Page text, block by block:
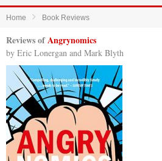
Home Book Reviews
Reviews ofAngrynomics
by Eric Lonergan and Mark Blyth